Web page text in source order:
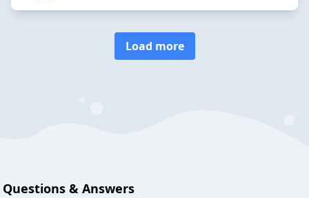
Load more
Questions & Answers